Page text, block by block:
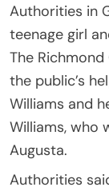
Authorities in
teenage girl
The
the public’s
Williams and
Williams, who
Augusta.
Authorities